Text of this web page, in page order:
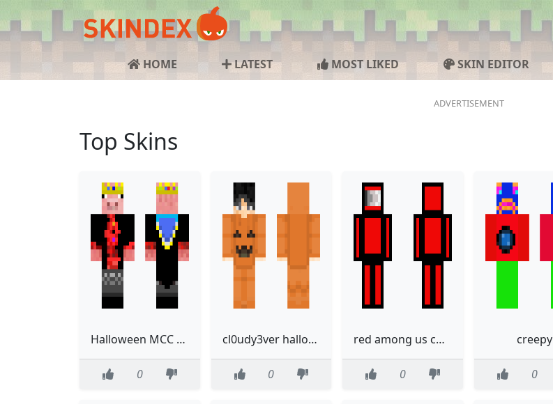
HOME LATEST MOST LIKED SKIN EDITOR
Top Skins
Halloween MCC 11 skin for Technoblade
0
cl0udy3ver halloweenremake
0
red among us character
0
creepy
0